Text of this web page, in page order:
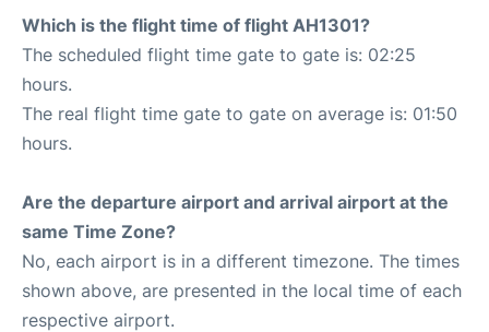
Which is the flight time of flight AH1301?
The scheduled flight time gate to gate is: 02:25
hours.
The real flight time gate to gate on average is: 01:50
hours.
Are the departure airport and arrival airport at the
same Time Zone?
No, each airport is in a different timezone. The times
shown above, are presented in the local time of each
respective airport.